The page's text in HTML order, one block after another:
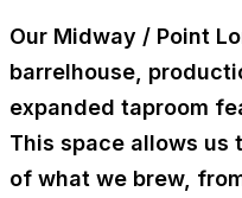
Our Midway / Point
barrelhouse,
expanded taproom
This space allows us
of what we brew,